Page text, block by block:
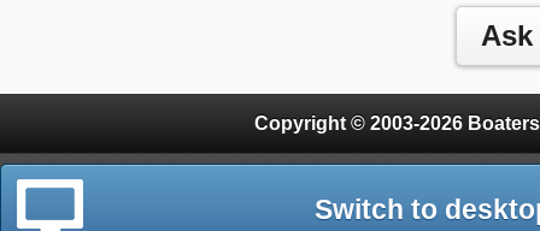
Copyright © 2003-2026
Switch to